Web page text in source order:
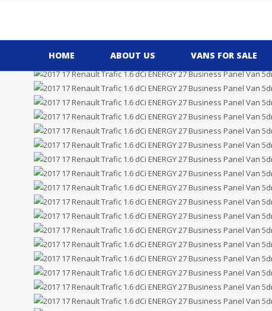
HOME ABOUT US VANS FOR SALE
Price £7,995.00